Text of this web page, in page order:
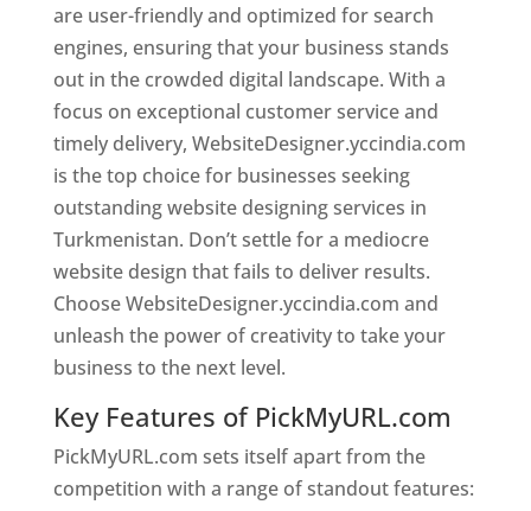
are user-friendly and optimized for search
engines, ensuring that your business stands
out in the crowded digital landscape. With a
focus on exceptional customer service and
timely delivery, WebsiteDesigner.yccindia.com
is the top choice for businesses seeking
outstanding website designing services in
Turkmenistan. Don’t settle for a mediocre
website design that fails to deliver results.
Choose WebsiteDesigner.yccindia.com and
unleash the power of creativity to take your
business to the next level.
Key Features of PickMyURL.com
PickMyURL.com sets itself apart from the
competition with a range of standout features: